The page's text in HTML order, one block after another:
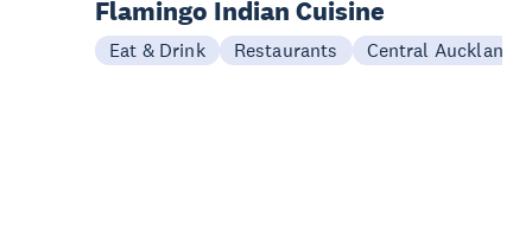
Flamingo Indian Cuisine
Eat & Drink Restaurants Central Auckland